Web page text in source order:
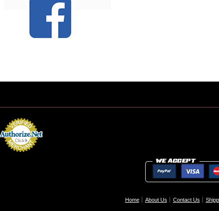
Home About Us Contact Us